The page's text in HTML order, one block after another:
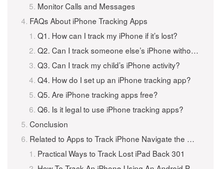
Monitor Calls and Messages
FAQs About iPhone Tracking Apps
Q1. How can I track my iPhone if it’s lost?
Q2. Can I track someone else’s iPhone without them knowing?
Q3. Can I track my child’s iPhone activity?
Q4. How do I set up an iPhone tracking app?
Q5. Are iPhone tracking apps free?
Q6. Is it legal to use iPhone tracking apps?
Conclusion
Related to Apps to Track iPhone Navigate the Way to Lost Phone
Practical Ways to Track Lost iPad Back 301